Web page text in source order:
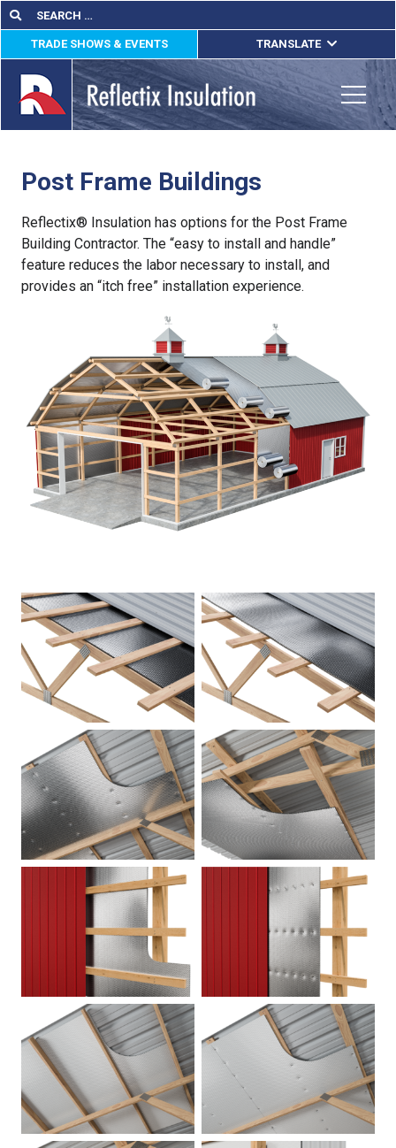
Skip
to
content
Search
for:
Search
TRADE SHOWS & EVENTS TRANSLATE
ENGLISH
ESPAÑOL
FRANÇAIS
Post Frame Buildings
Reflectix® Insulation has options for the Post Frame
Building Contractor. The “easy to install and handle”
feature reduces the labor necessary to install, and
provides an “itch free” installation experience.